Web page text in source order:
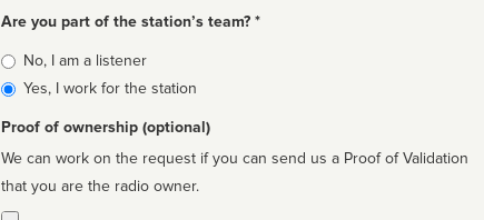
Are you part of the station’s team? *
Is
affiliated
No, I am a listener
Yes, I work for the station
Proof of ownership (optional)
We can work on the request if you can send us a Proof of Validation
that you are the radio owner.